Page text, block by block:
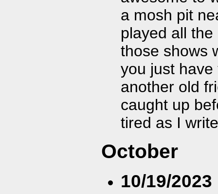
a mosh pit
played all
those shows
you just
another old
caught up
tired as I
October
10/19/2023